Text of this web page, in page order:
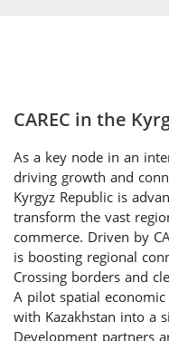
CAREC in the
As a key node in an
driving growth and
Kyrgyz Republic is
transform the vast
commerce. Driven by
is boosting regional
Crossing borders and
A pilot spatial
with Kazakhstan into a
Development partners